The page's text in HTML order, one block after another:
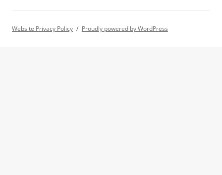
Website Privacy Policy Proudly powered by WordPress